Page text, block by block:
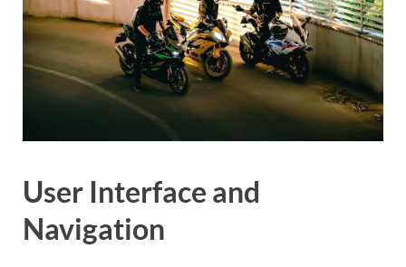
User Interface and
Navigation